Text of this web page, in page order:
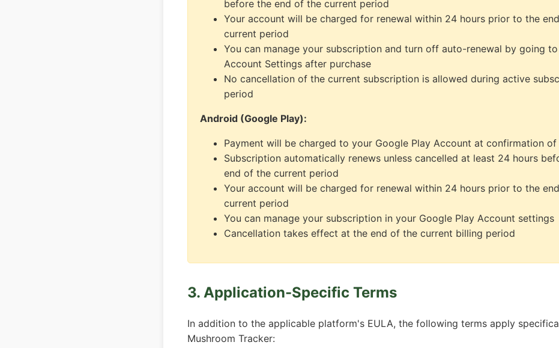
before the end of the current period
Your account will be charged for renewal within 24 hours prior to the
current period
You can manage your subscription and turn off auto-renewal by going
Account Settings after purchase
No cancellation of the current subscription is allowed during active
period
Android (Google Play):
Payment will be charged to your Google Play Account at confirmation of
Subscription automatically renews unless cancelled at least 24 hours
end of the current period
Your account will be charged for renewal within 24 hours prior to the
current period
You can manage your subscription in your Google Play Account settings
Cancellation takes effect at the end of the current billing period
3. Application-Specific Terms
In addition to the applicable platform's EULA, the following terms apply
Mushroom Tracker: